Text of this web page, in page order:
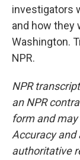
investigators
and how they
Washington.
NPR.
NPR
an NPR
form and
Accuracy and
authoritative